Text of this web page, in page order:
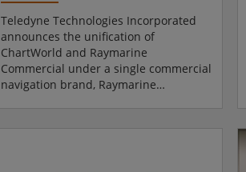
Teledyne Technologies Incorporated
announces the unification of
ChartWorld and Raymarine
Commercial under a single commercial
navigation brand, Raymarine